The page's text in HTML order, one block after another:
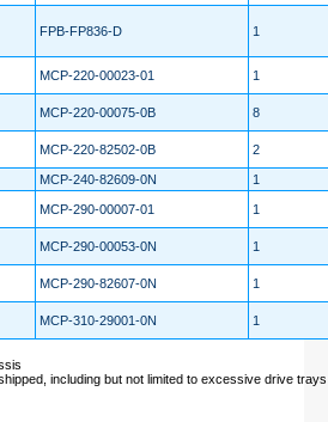
FPB-FP836-D 1
MCP-220-00023-01 1
MCP-220-00075-0B 8
MCP-220-82502-0B 2
MCP-240-82609-0N 1
MCP-290-00007-01 1
MCP-290-00053-0N 1
MCP-290-82607-0N 1
MCP-310-29001-0N 1
including but not limited to excessive drive